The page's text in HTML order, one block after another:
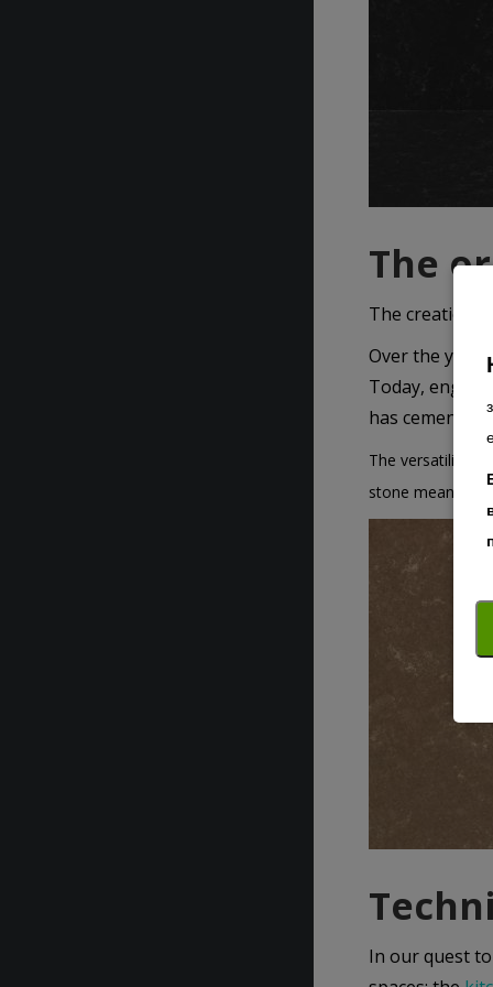
The
The creation
Over the
Today,
has
The versatility of
stone means
In our quest